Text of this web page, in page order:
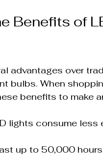
Benefits of
advantages over
bulbs. When
benefits to make
lights consume
up to 50,000